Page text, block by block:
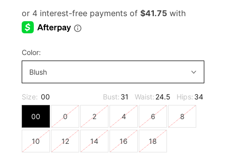
Color:
Blush
Size: 00 Bust: 31 Waist: 24.5 Hips: 34
00 0 2 4 6 8
10 12 14 16 18